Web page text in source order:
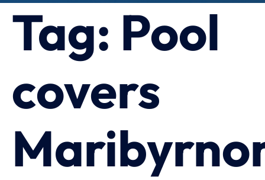
Tag: Pool
covers